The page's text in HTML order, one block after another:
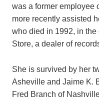
was a former employee
more recently assisted
who died in 1992, in the
Store, a dealer of
She is survived by her
Asheville and Jaime K.
Fred Branch of